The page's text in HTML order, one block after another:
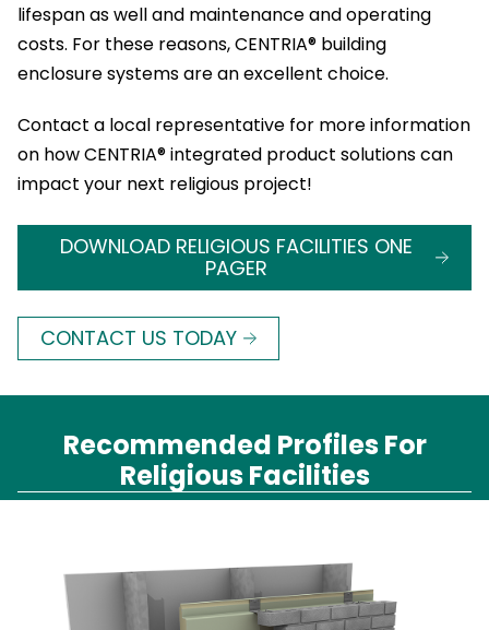
lifespan as well and maintenance and operating
costs. For these reasons, CENTRIA® building
enclosure systems are an excellent choice.
Contact a local representative for more information
on how CENTRIA® integrated product solutions can
impact your next religious project!
DOWNLOAD RELIGIOUS FACILITIES ONE
PAGER
CONTACT US TODAY
Recommended Profiles For
Religious Facilities